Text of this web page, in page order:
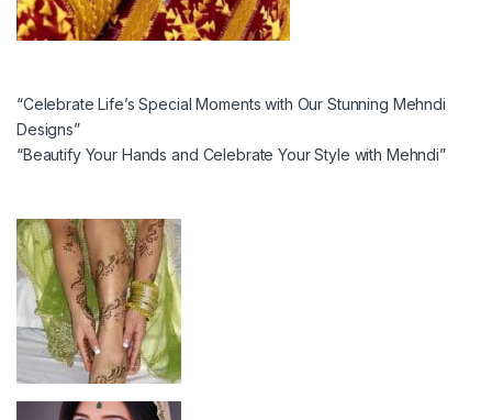
“Celebrate Life’s Special Moments with Our Stunning Mehndi
Designs”
“Beautify Your Hands and Celebrate Your Style with Mehndi”